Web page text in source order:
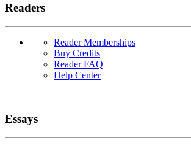
Readers
Reader Memberships
Buy Credits
Reader FAQ
Help Center
Essays